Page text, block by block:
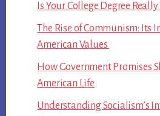
Is Your College Degree
The Rise of Communism: Its
American Values
How Government Promises
American Life
Understanding Socialism’s